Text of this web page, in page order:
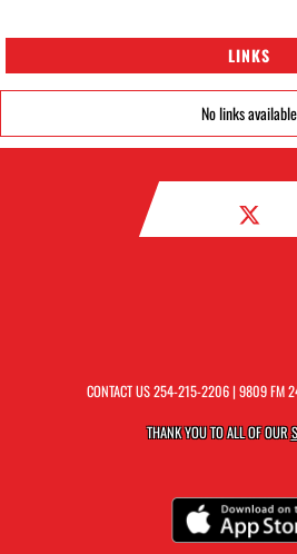
LINKS
No links available
CONTACT US254-215-2206| 9809 FM
THANK YOU TO ALL OF OUR